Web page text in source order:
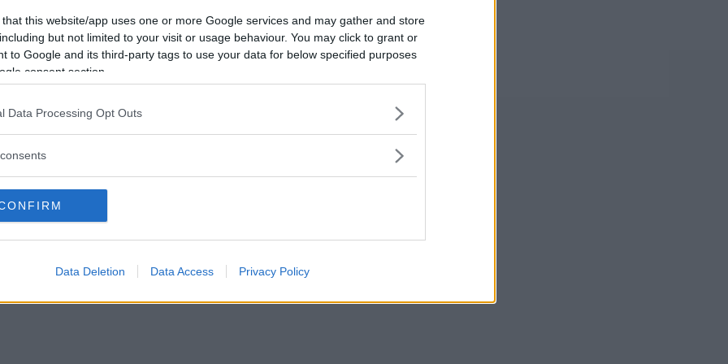
that this website/app uses one or more Google services and may gather and store
but not limited to your visit or usage behaviour. You may click to grant or
to Google and its third-party tags to use your data for below specified purposes
consent section.
Data Processing Opt Outs
Data Deletion Data Access Privacy Policy
Vill du bli
medlem?